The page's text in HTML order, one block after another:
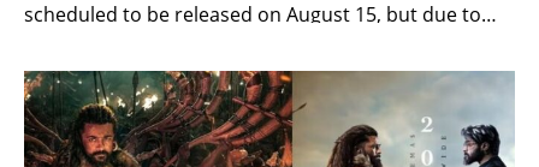
scheduled to be released on August 15, but due to
the big screen on December 6. Recently, various types
of things were coming out on social media […]